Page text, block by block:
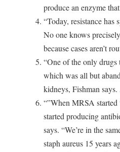
produce an enzyme
“Today, resistance has
No one knows
because cases aren’t
“One of the only drugs
which was all but
kidneys, Fishman
“”When MRSA
started producing
says. “We’re in the
staph aureus 15 years